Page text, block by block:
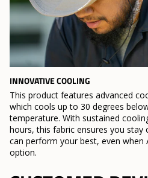
INNOVATIVE COOLING
This product features advanced
which cools up to 30 degrees
temperature. With sustained
hours, this fabric ensures you stay
can perform your best, even when
option.